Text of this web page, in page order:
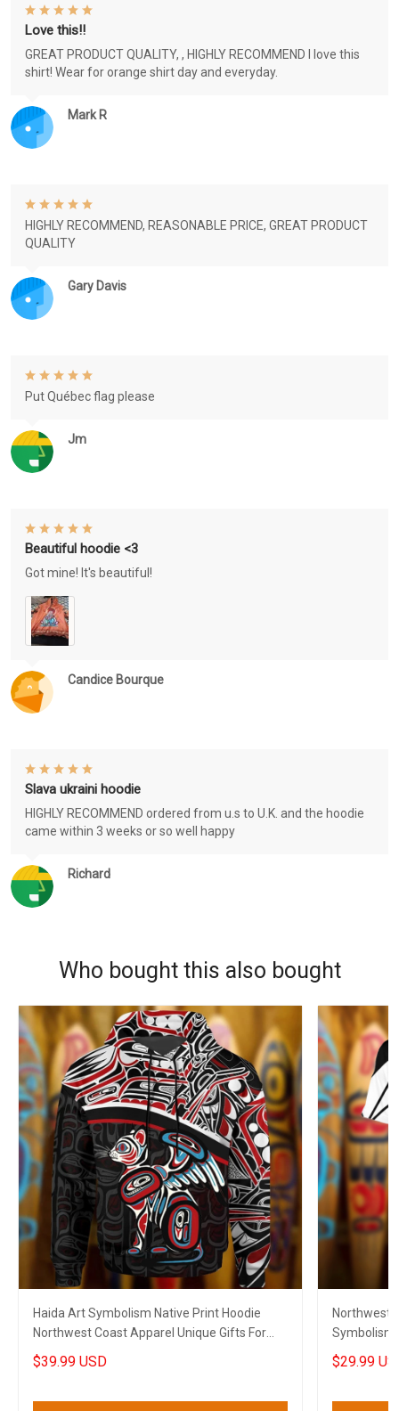
Mark R
Love this!!
GREAT PRODUCT QUALITY, , HIGHLY RECOMMEND I love this
shirt! Wear for orange shirt day and everyday.
Gary Davis
HIGHLY RECOMMEND, REASONABLE PRICE, GREAT PRODUCT
QUALITY
Jm
Put Québec flag please
Candice Bourque
Beautiful hoodie <3
Got mine! It's beautiful!
Richard
Slava ukraini hoodie
HIGHLY RECOMMEND ordered from u.s to U.K. and the hoodie
came within 3 weeks or so well happy
Who bought this also bought
Haida Art Symbolism Native Print Hoodie
Northwest Coast Apparel Unique Gifts For
Husband
$39.99 USD
Northwest
Symbolism
For
$29.99